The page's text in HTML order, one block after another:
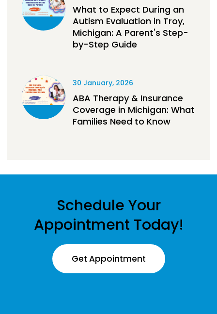
What to Expect During an
Autism Evaluation in Troy,
Michigan: A Parent's Step-
by-Step Guide
30 January, 2026
ABA Therapy & Insurance
Coverage in Michigan: What
Families Need to Know
Schedule Your
Appointment Today!
Get Appointment